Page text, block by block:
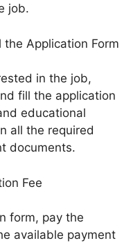
job.
Application Form
in the job,
fill the application
educational
all the required
documents.
Fee
form, pay the
available payment